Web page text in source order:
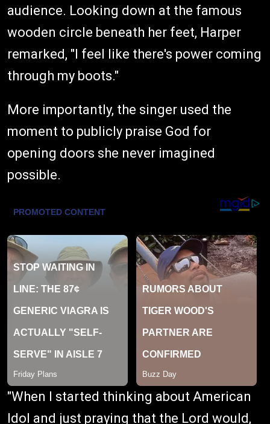
audience. Looking down at the famous
wooden circle beneath her feet, Harper
remarked, "I feel like there's power coming
through my boots."
More importantly, the singer used the
moment to publicly praise God for
opening doors she never imagined
possible.
"When I started thinking about American
Idol and just praying that the Lord would,